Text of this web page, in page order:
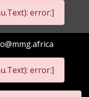
error:]
error:]